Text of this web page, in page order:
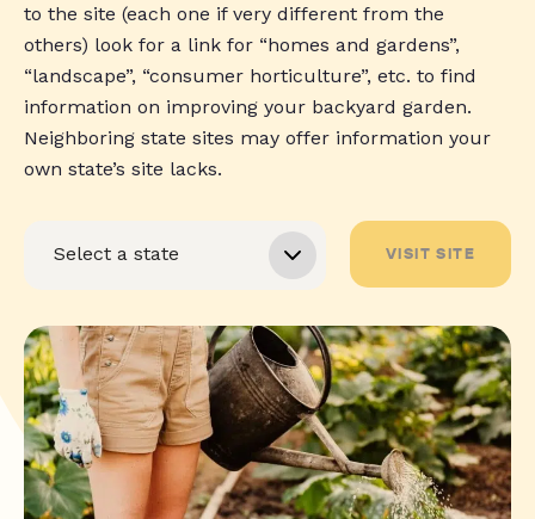
to the site (each one if very different from the
others) look for a link for “homes and gardens”,
“landscape”, “consumer horticulture”, etc. to find
information on improving your backyard garden.
Neighboring state sites may offer information your
own state’s site lacks.
VISIT SITE